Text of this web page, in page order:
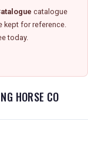
catalogue
kept for reference.
today.
HORSE CO